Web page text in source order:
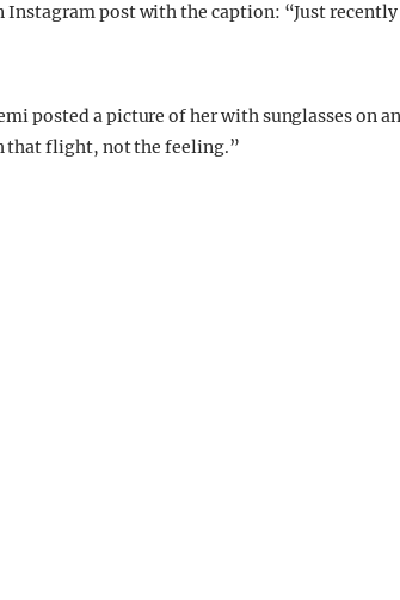
Instagram post with the caption: “Just
posted a picture of her with sunglasses on
that flight, not the feeling.”